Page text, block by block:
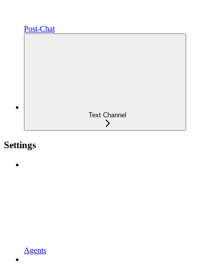
Post-Chat
Text Channel
Settings
Agents